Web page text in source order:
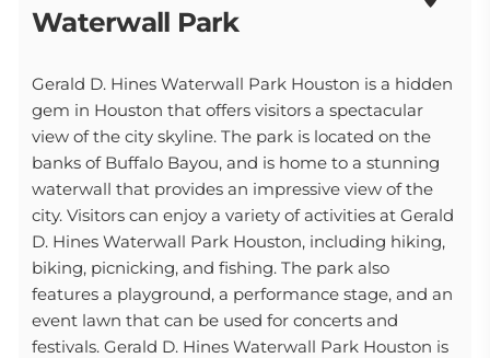
Waterwall Park
Gerald D. Hines Waterwall Park Houston is a hidden
gem in Houston that offers visitors a spectacular
view of the city skyline. The park is located on the
banks of Buffalo Bayou, and is home to a stunning
waterwall that provides an impressive view of the
city. Visitors can enjoy a variety of activities at Gerald
D. Hines Waterwall Park Houston, including hiking,
biking, picnicking, and fishing. The park also
features a playground, a performance stage, and an
event lawn that can be used for concerts and
festivals. Gerald D. Hines Waterwall Park Houston is